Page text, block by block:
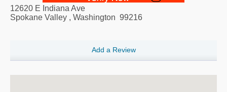
12620 E Indiana Ave
Spokane Valley , Washington 99216
Add a Review